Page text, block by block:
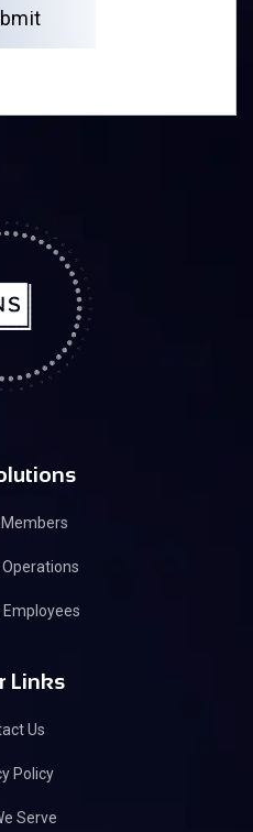
Links
Us
Policy
Serve